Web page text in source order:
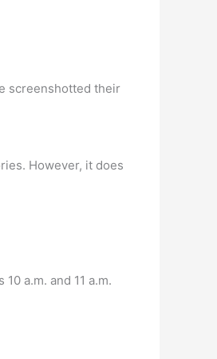
screenshotted their
However, it does
a.m. and 11 a.m.